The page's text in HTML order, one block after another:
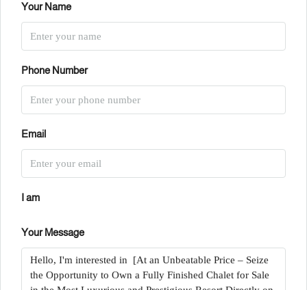
Your Name
Phone Number
Email
I am
Your Message